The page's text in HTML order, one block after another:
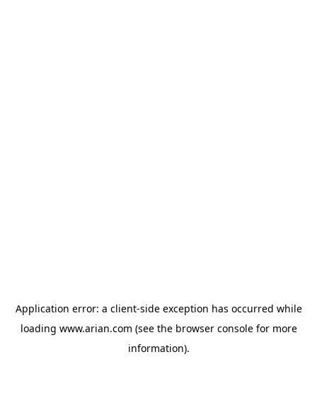
Application error: a client-side exception has occurred while
loading www.arian.com (see the browser consolefor more
information).